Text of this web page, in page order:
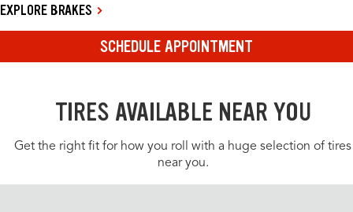
EXPLORE BRAKES
SCHEDULE APPOINTMENT
TIRES AVAILABLE NEAR YOU
Get the right fit for how you roll with a huge selection of tires
near you.